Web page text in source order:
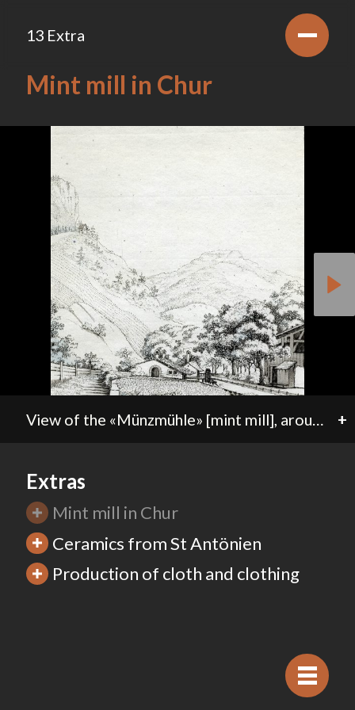
13 Extra
Mint mill in Chur
+
Extras
Mint mill in Chur
Ceramics from St Antönien
Production of cloth and clothing